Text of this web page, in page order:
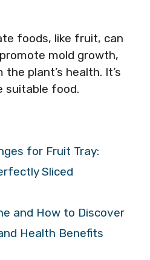
foods, like fruit, can
mold growth,
plant’s health. It’s
suitable food.
for Fruit Tray:
Sliced
and How to Discover
Health Benefits